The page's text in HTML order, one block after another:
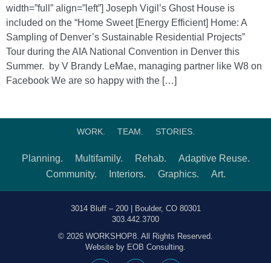
width=”full” align=”left”] Joseph Vigil’s Ghost House is
included on the “Home Sweet [Energy Efficient] Home: A
Sampling of Denver’s Sustainable Residential Projects”
Tour during the AIA National Convention in Denver this
Summer. by V Brandy LeMae, managing partner like W8 on
Facebook We are so happy with the […]
WORK. TEAM. STORIES.
Planning. Multifamily. Rehab.
Adaptive Reuse.
Community.
Interiors. Graphics. Art.
3014 Bluff – 200 | Boulder, CO 80301
303.442.3700
© 2026 WORKSHOP8. All Rights Reserved.
Website by EOB Consulting.